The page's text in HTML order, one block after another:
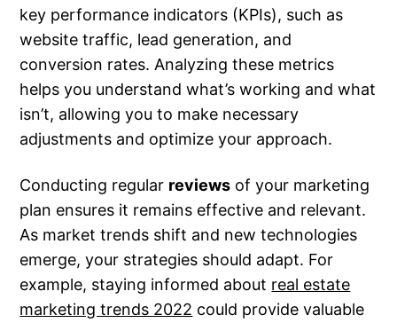
key performance indicators (KPIs), such as
website traffic, lead generation, and
conversion rates. Analyzing these metrics
helps you understand what’s working and what
isn’t, allowing you to make necessary
adjustments and optimize your approach.
Conducting regular reviews of your marketing
plan ensures it remains effective and relevant.
As market trends shift and new technologies
emerge, your strategies should adapt. For
example, staying informed about real estate
marketing trends 2022 could provide valuable